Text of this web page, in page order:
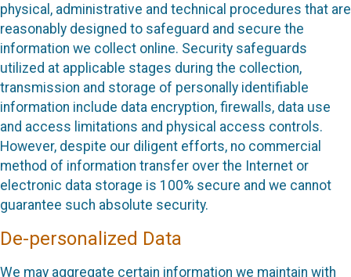
physical, administrative and technical procedures that are
reasonably designed to safeguard and secure the
information we collect online. Security safeguards
utilized at applicable stages during the collection,
transmission and storage of personally identifiable
information include data encryption, firewalls, data use
and access limitations and physical access controls.
However, despite our diligent efforts, no commercial
method of information transfer over the Internet or
electronic data storage is 100% secure and we cannot
guarantee such absolute security.
De-personalized Data
We may aggregate certain information we maintain with